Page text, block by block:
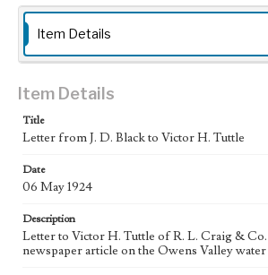
Property Owners Association (BPPOA)
(1893-1960) was a leader in the fight of
reparations from the City of Los
Owens Valley water conflict.
Collection Location
J. D. Black Papers, CSLA-15, Series 1.
Controversy Records; Box No. 8; Folder
Correspondence
Keywords
Los Angeles Aqueduct
LA Aqueduct
Item Details
Item Details
Title
Letter from J. D. Black to Victor H. Tuttle
Date
06 May 1924
Description
Letter to Victor H. Tuttle of R. L. Craig &
newspaper article on the Owens Valley